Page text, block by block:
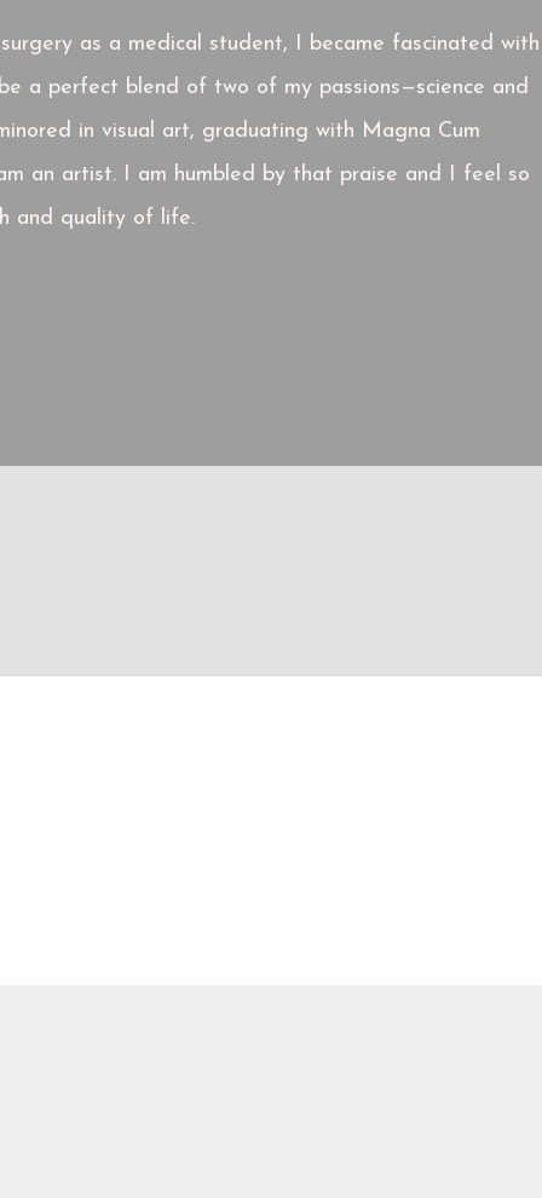
as a medical student, I became fascinated with
a perfect blend of two of my passions—science and
in visual art, graduating with Magna Cum
an artist. I am humbled by that praise and I feel so
and quality of life.